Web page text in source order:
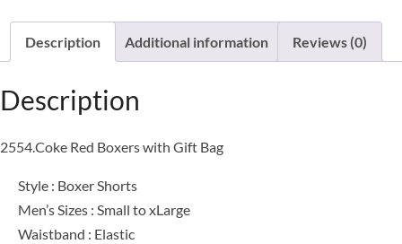
Description Additional information Reviews (0)
Description
2554.Coke Red Boxers with Gift Bag
Style : Boxer Shorts
Men’s Sizes : Small to xLarge
Waistband : Elastic